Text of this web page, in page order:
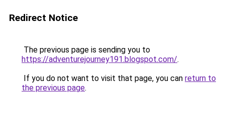
Redirect Notice
The previous page is sending you to
https://adventurejourney191.blogspot.com/.
If you do not want to visit that page, you can return to
the previous page.